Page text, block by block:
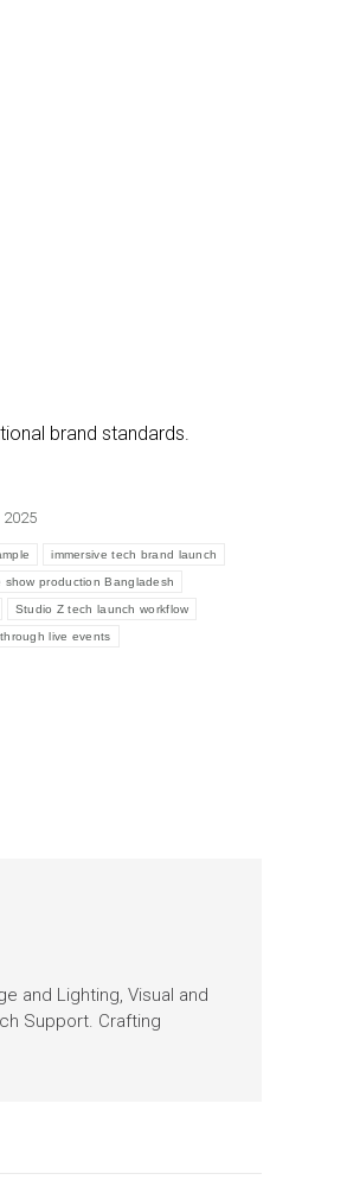
brand standards.
2025
immersive tech brand launch
show production Bangladesh
Studio Z tech launch workflow
live events
and Lighting, Visual and
Support. Crafting